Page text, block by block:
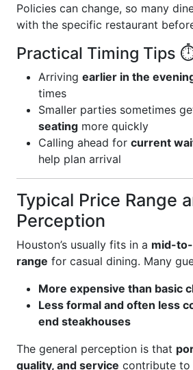
Policies can change, so many
with the specific restaurant
Practical Timing Tips
Arriving earlier in the
times
Smaller parties sometimes
seating more quickly
Calling ahead for current
help plan arrival
Typical Price Range
Perception
Houston’s usually fits in a mid-
range for casual dining. Many
More expensive than basic
Less formal and often less
end steakhouses
The general perception is that
quality, and service contribute to